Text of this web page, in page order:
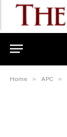
Home » APC »